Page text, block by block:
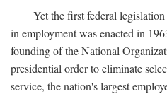
Yet the first federal
in employment was enacted in
founding of the National
presidential order to eliminate
service, the nation's largest